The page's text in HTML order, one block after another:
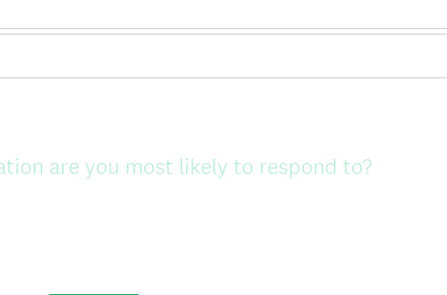
are you most likely to respond to?